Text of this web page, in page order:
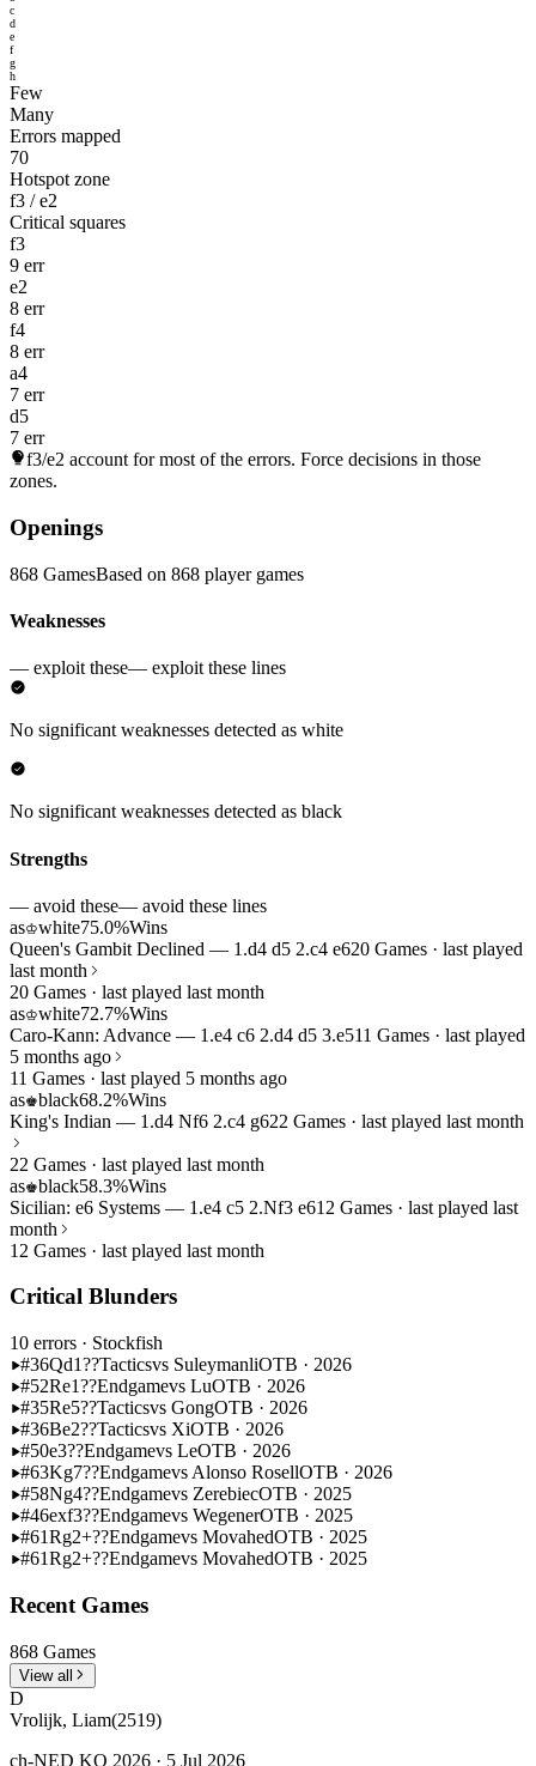
c
d
e
f
g
h
Few
Many
Errors mapped
70
Hotspot zone
f3 / e2
Critical squares
f3
9 err
e2
8 err
f4
8 err
a4
7 err
d5
7 err
f3/e2 account for most of the errors. Force decisions in those
zones.
Openings
868 GamesBased on 868 player games
Weaknesses
— exploit these— exploit these lines
No significant weaknesses detected as white
No significant weaknesses detected as black
Strengths
— avoid these— avoid these lines
as♔white75.0%Wins
Queen's Gambit Declined — 1.d4 d5 2.c4 e620 Games · last played
last month
20 Games · last played last month
as♔white72.7%Wins
Caro-Kann: Advance — 1.e4 c6 2.d4 d5 3.e511 Games · last played
5 months ago
11 Games · last played 5 months ago
as♚black68.2%Wins
King's Indian — 1.d4 Nf6 2.c4 g622 Games · last played last month
22 Games · last played last month
as♚black58.3%Wins
Sicilian: e6 Systems — 1.e4 c5 2.Nf3 e612 Games · last played last
month
12 Games · last played last month
Critical Blunders
10 errors · Stockfish
#36Qd1??Tacticsvs SuleymanliOTB · 2026
#52Re1??Endgamevs LuOTB · 2026
#35Re5??Tacticsvs GongOTB · 2026
#36Be2??Tacticsvs XiOTB · 2026
#50e3??Endgamevs LeOTB · 2026
#63Kg7??Endgamevs Alonso RosellOTB · 2026
#58Ng4??Endgamevs ZerebiecOTB · 2025
#46exf3??Endgamevs WegenerOTB · 2025
#61Rg2+??Endgamevs MovahedOTB · 2025
#61Rg2+??Endgamevs MovahedOTB · 2025
Recent Games
868 Games
View all
D
Vrolijk, Liam(2519)
ch-NED KO 2026 · 5 Jul 2026